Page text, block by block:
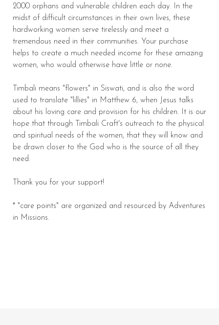
2000 orphans and vulnerable children each day. In the
midst of difficult circumstances in their own lives, these
hardworking women serve tirelessly and meet a
tremendous need in their communities. Your purchase
helps to create a much needed income for these amazing
women, who would otherwise have little or none.
Timbali means "flowers" in Siswati, and is also the word
used to translate "lillies" in Matthew 6, when Jesus talks
about his loving care and provision for his children. It is our
hope that through Timbali Craft's outreach to the physical
and spiritual needs of the women, that they will know and
be drawn closer to the God who is the source of all they
need.
Thank you for your support!
* "care points" are organized and resourced by Adventures
in Missions.